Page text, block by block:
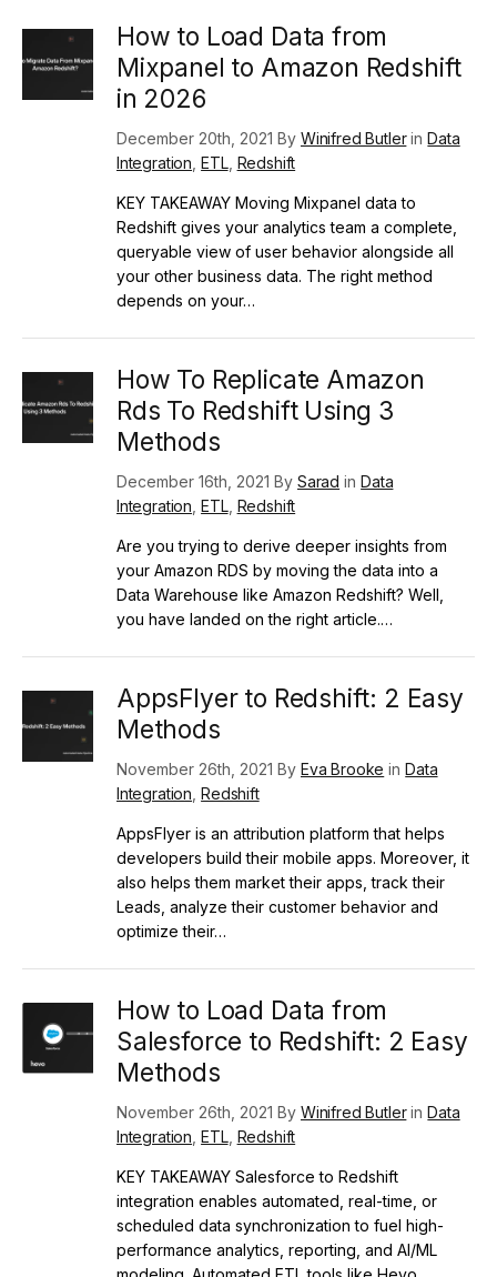
How to Load Data from
Mixpanel to Amazon Redshift
in 2026
December 20th, 2021 By Winifred ButlerinData
Integration ,ETL, Redshift
KEY TAKEAWAY Moving Mixpanel data to
Redshift gives your analytics team a complete,
queryable view of user behavior alongside all
your other business data. The right method
depends on your…
How To Replicate Amazon
Rds To Redshift Using 3
Methods
December 16th, 2021 By Sarad inData
Integration ,ETL, Redshift
Are you trying to derive deeper insights from
your Amazon RDS by moving the data into a
Data Warehouse like Amazon Redshift? Well,
you have landed on the right article.…
AppsFlyer to Redshift: 2 Easy
Methods
November 26th, 2021 By Eva Brooke inData
Integration ,Redshift
AppsFlyer is an attribution platform that helps
developers build their mobile apps. Moreover, it
also helps them market their apps, track their
Leads, analyze their customer behavior and
optimize their…
How to Load Data from
Salesforce to Redshift: 2 Easy
Methods
November 26th, 2021 By Winifred ButlerinData
Integration ,ETL, Redshift
KEY TAKEAWAY Salesforce to Redshift
integration enables automated, real-time, or
scheduled data synchronization to fuel high-
performance analytics, reporting, and AI/ML